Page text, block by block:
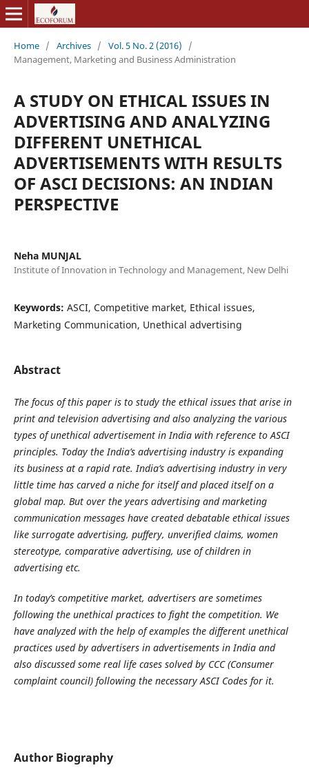
Home / Archives / Vol. 5 No. 2 (2016)
/
Management, Marketing and Business Administration
A STUDY ON ETHICAL ISSUES IN
ADVERTISING AND ANALYZING
DIFFERENT UNETHICAL
ADVERTISEMENTS WITH RESULTS
OF ASCI DECISIONS: AN INDIAN
PERSPECTIVE
Neha MUNJAL
Institute of Innovation in Technology and Management, New Delhi
Keywords: ASCI, Competitive market, Ethical issues,
Marketing Communication, Unethical advertising
Abstract
The focus of this paper is to study the ethical issues that arise in
print and television advertising and also analyzing the various
types of unethical advertisement in India with reference to ASCI
principles. Today the India’s advertising industry is expanding
its business at a rapid rate. India’s advertising industry in very
little time has carved a niche for itself and placed itself on a
global map. But over the years advertising and marketing
communication messages have created debatable ethical issues
like surrogate advertising, puffery, unverified claims, women
stereotype, comparative advertising, use of children in
advertising etc.
In today’s competitive market, advertisers are sometimes
following the unethical practices to fight the competition. We
have analyzed with the help of examples the different unethical
practices used by advertisers in advertisements in India and
also discussed some real life cases solved by CCC (Consumer
complaint council) following the necessary ASCI Codes for it.
Author Biography